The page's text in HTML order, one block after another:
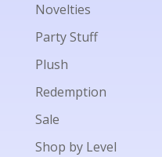
Novelties
Party Stuff
Plush
Redemption
Sale
Shop by Level